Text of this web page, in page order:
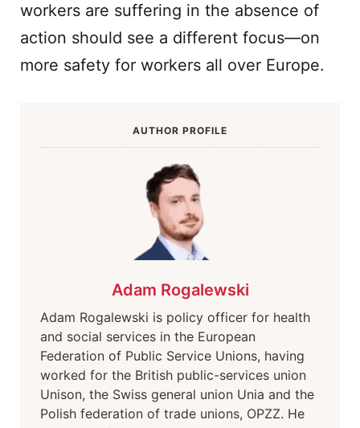
workers are suffering in the absence of
action should see a different focus—on
more safety for workers all over Europe.
AUTHOR PROFILE
Adam Rogalewski
Adam Rogalewski is policy officer for health
and social services in the European
Federation of Public Service Unions, having
worked for the British public-services union
Unison, the Swiss general union Unia and the
Polish federation of trade unions, OPZZ. He